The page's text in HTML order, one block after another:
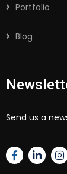
Portfolio
Blog
Send us a